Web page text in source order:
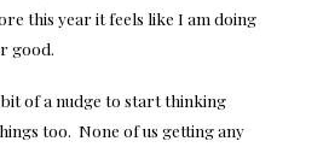
this year it feels like I am doing
good.
bit of a nudge to start thinking
too. None of us getting any